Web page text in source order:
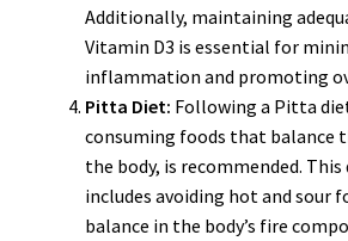
Additionally, maintaining
Vitamin D3 is essential for
inflammation and promoting
Pitta Diet: Following a Pitta
consuming foods that balance
the body, is recommended.
includes avoiding hot and sour
balance in the body’s fire